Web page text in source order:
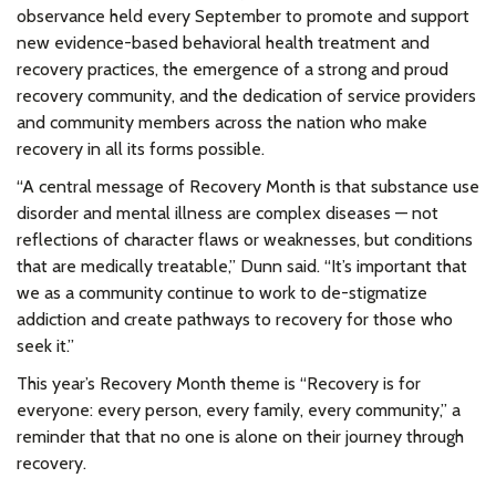
observance held every September to promote and support
new evidence-based behavioral health treatment and
recovery practices, the emergence of a strong and proud
recovery community, and the dedication of service providers
and community members across the nation who make
recovery in all its forms possible.
“A central message of Recovery Month is that substance use
disorder and mental illness are complex diseases — not
reflections of character flaws or weaknesses, but conditions
that are medically treatable,” Dunn said. “It’s important that
we as a community continue to work to de-stigmatize
addiction and create pathways to recovery for those who
seek it.”
This year’s Recovery Month theme is “Recovery is for
everyone: every person, every family, every community,” a
reminder that that no one is alone on their journey through
recovery.